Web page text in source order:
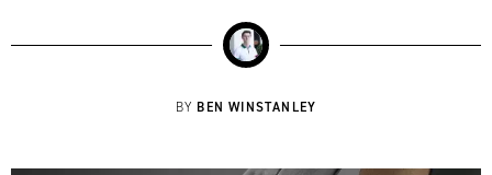
BY BEN WINSTANLEY